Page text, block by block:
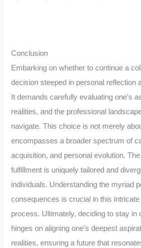
Conclusion
Embarking on whether to continue a
decision steeped in personal reflection
It demands carefully evaluating one’s
realities, and the professional
navigate. This choice is not merely
encompasses a broader spectrum of
acquisition, and personal evolution.
fulfillment is uniquely tailored and
individuals. Understanding the myriad
consequences is crucial in this
process. Ultimately, deciding to stay in
hinges on aligning one’s deepest
realities, ensuring a future that